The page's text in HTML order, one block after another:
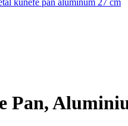
Pan,